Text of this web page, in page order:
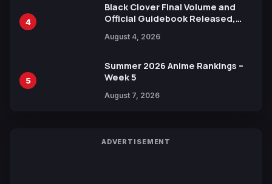
4
Black Clover Final Volume and
Official Guidebook Released,
Yuki Tabata
August 4, 2026
5
Summer 2026 Anime Rankings –
Week 5
August 7, 2026
ADVERTISEMENT